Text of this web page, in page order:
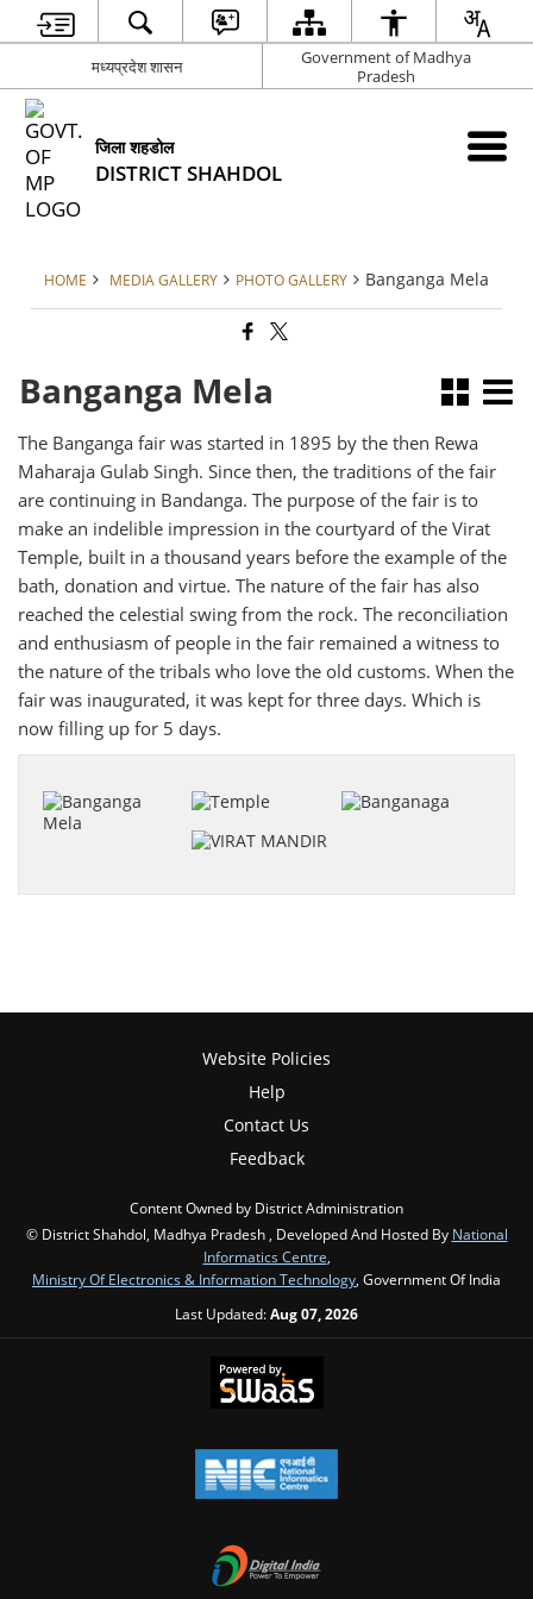
मध्यप्रदेश शासन
Government of Madhya
Pradesh
जिला शहडोल
DISTRICT SHAHDOL
HOME MEDIA GALLERY PHOTO GALLERY Banganga Mela
Banganga Mela
The Banganga fair was started in 1895 by the then Rewa
Maharaja Gulab Singh. Since then, the traditions of the fair
are continuing in Bandanga. The purpose of the fair is to
make an indelible impression in the courtyard of the Virat
Temple, built in a thousand years before the example of the
bath, donation and virtue. The nature of the fair has also
reached the celestial swing from the rock. The reconciliation
and enthusiasm of people in the fair remained a witness to
the nature of the tribals who love the old customs. When the
fair was inaugurated, it was kept for three days. Which is
now filling up for 5 days.
Website Policies
Help
Contact Us
Feedback
Content Owned by District Administration
© District Shahdol, Madhya Pradesh , Developed And Hosted By National
Informatics Centre
Ministry Of Electronics & Information Technology , Government Of India
Last Updated:Aug 07, 2026